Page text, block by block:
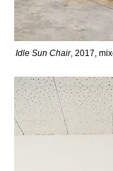
Idle Sun Chair, 2017,